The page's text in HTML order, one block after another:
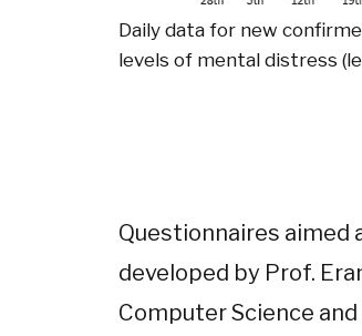
Daily data for new
levels of mental distress
Questionnaires aimed
developed by Prof.
Computer Science